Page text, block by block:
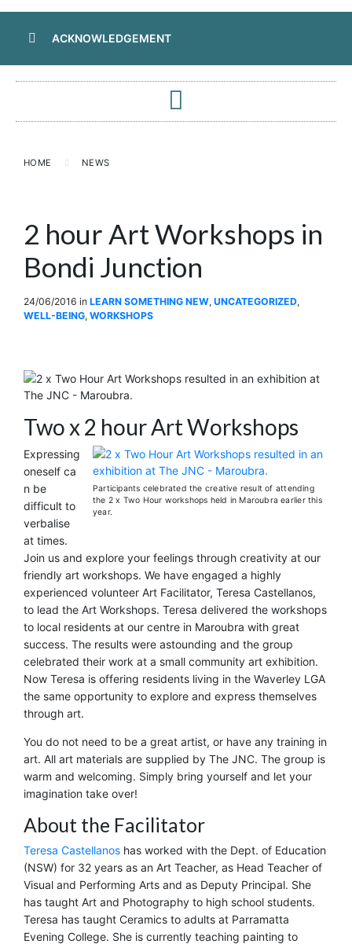
ACKNOWLEDGEMENT
HOME NEWS
2 hour Art Workshops in
Bondi Junction
24/06/2016 in LEARN SOMETHING NEW, UNCATEGORIZED,
WELL-BEING, WORKSHOPS
Two x 2 hour Art Workshops
Participants celebrated the creative result of attending
the 2 x Two Hour workshops held in Maroubra earlier this
year.
Expressing
oneself ca
n be
difficult to
verbalise
at times.
Join us and explore your feelings through creativity at our
friendly art workshops. We have engaged a highly
experienced volunteer Art Facilitator, Teresa Castellanos,
to lead the Art Workshops. Teresa delivered the workshops
to local residents at our centre in Maroubra with great
success. The results were astounding and the group
celebrated their work at a small community art exhibition.
Now Teresa is offering residents living in the Waverley LGA
the same opportunity to explore and express themselves
through art.
You do not need to be a great artist, or have any training in
art. All art materials are supplied by The JNC. The group is
warm and welcoming. Simply bring yourself and let your
imagination take over!
About the Facilitator
Teresa Castellanos has worked with the Dept. of Education
(NSW) for 32 years as an Art Teacher, as Head Teacher of
Visual and Performing Arts and as Deputy Principal. She
has taught Art and Photography to high school students.
Teresa has taught Ceramics to adults at Parramatta
Evening College. She is currently teaching painting to